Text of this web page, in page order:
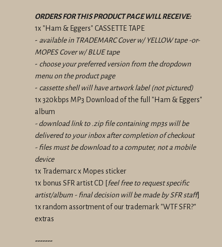
ORDERS FOR THIS PRODUCT PAGE WILL RECEIVE:
1x "Ham & Eggers" CASSETTE TAPE
- available in TRADEMARC Cover w/ YELLOW tape -or-
MOPES Cover w/ BLUE tape
- choose your preferred version from the dropdown
menu on the product page
- cassette shell will have artwork label (not pictured)
1x 320kbps MP3 Download of the full "Ham & Eggers"
album
- download link to .zip file containing mp3s will be
delivered to your inbox after completion of checkout
- files must be download to a computer, not a mobile
device
1x Trademarc x Mopes sticker
1x bonus SFR artist CD [feel free to request specific
artist/album - final decision will be made by SFR staff]
1x random assortment of our trademark "WTF SFR?"
extras
-------